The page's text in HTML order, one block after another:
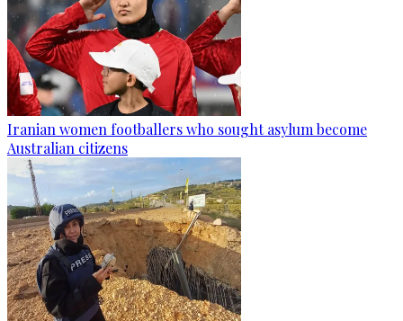
Iranian women footballers who sought asylum become
Australian citizens